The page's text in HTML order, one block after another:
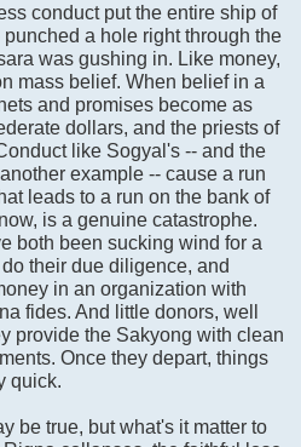
conduct put the entire ship of
a hole right through the
was gushing in. Like money,
mass belief. When belief in a
and promises become as
dollars, and the priests of
like Sogyal's -- and the
example -- cause a run
leads to a run on the bank of
is a genuine catastrophe.
both been sucking wind for a
their due diligence, and
in an organization with
fides. And little donors, well
provide the Sakyong with clean
Once they depart, things
quick.
be true, but what's it matter to